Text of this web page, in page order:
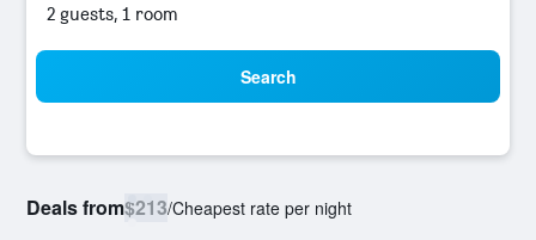
2 guests, 1 room
Search
Deals from$213/Cheapest rate per night